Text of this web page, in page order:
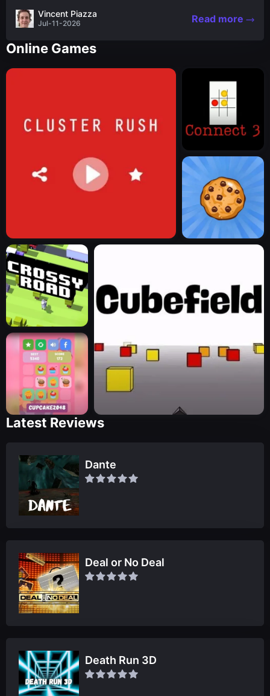
the nascent stages of an iconic legend Spartan
warrior...
Vincent Piazza
Jul-11-2026 Read more
Online Games
Latest Reviews
Dante
Deal or No Deal
Death Run 3D